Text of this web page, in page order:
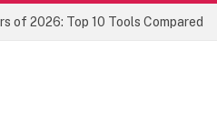
of 2026: Top 10 Tools Compared